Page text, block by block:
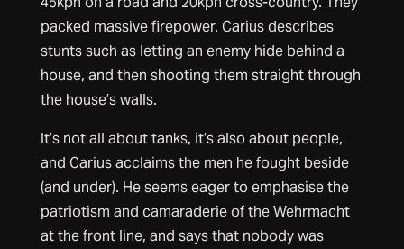
packed massive firepower. Carius describes
stunts such as letting an enemy hide behind a
house, and then shooting them straight through
the house’s walls.
It’s not all about tanks, it’s also about people,
and Carius acclaims the men he fought beside
(and under). He seems eager to emphasise the
patriotism and camaraderie of the Wehrmacht
at the front line, and says that nobody was